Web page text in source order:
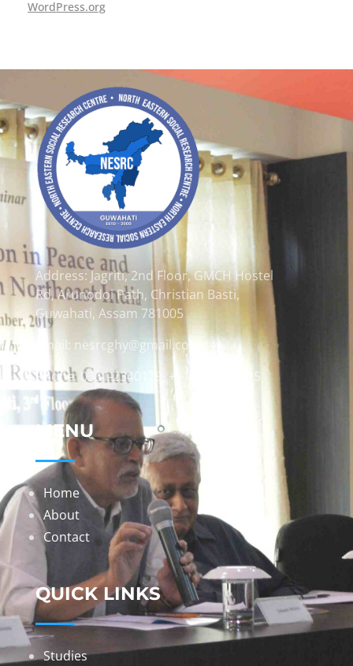
WordPress.org
Address: Jagriti, 2nd Floor, GMCH Hostel
Rd, Arunodoi Path, Christian Basti,
Guwahati, Assam 781005
Email: nesrcghy@gmail.com
Phone: 0361-2340179, +918473869715
MENU
Home
About
Contact
QUICK LINKS
Studies